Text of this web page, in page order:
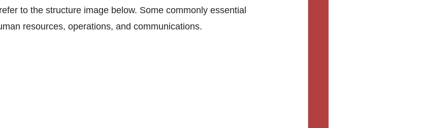
to the structure image below. Some commonly essential
resources, operations, and communications.